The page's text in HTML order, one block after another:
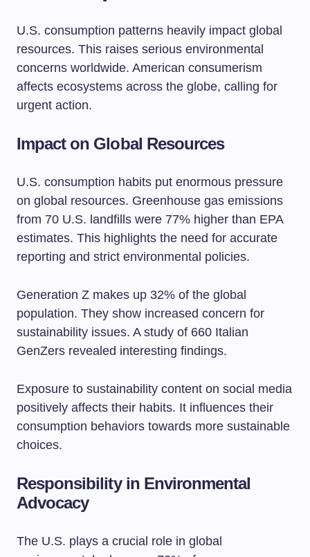
U.S. consumption patterns heavily impact global
resources. This raises serious environmental
concerns worldwide. American consumerism
affects ecosystems across the globe, calling for
urgent action.
Impact on Global Resources
U.S. consumption habits put enormous pressure
on global resources. Greenhouse gas emissions
from 70 U.S. landfills were 77% higher than EPA
estimates. This highlights the need for accurate
reporting and strict environmental policies.
Generation Z makes up 32% of the global
population. They show increased concern for
sustainability issues. A study of 660 Italian
GenZers revealed interesting findings.
Exposure to sustainability content on social media
positively affects their habits. It influences their
consumption behaviors towards more sustainable
choices.
Responsibility in Environmental
Advocacy
The U.S. plays a crucial role in global